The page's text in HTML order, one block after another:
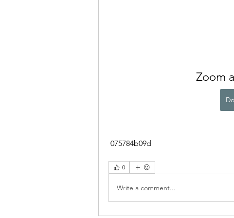
Zoom
075784b09d
0
Write a comment...